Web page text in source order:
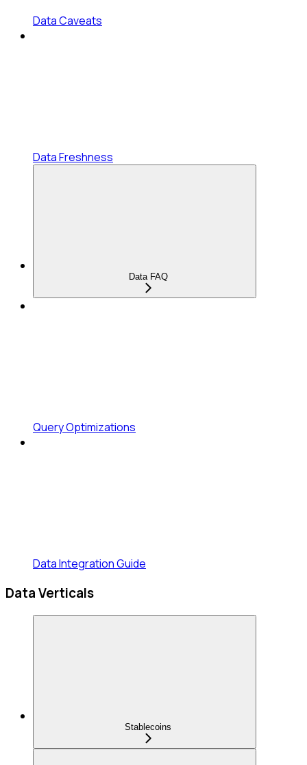
Data Caveats
Data Freshness
Data FAQ
Query Optimizations
Data Integration Guide
Data Verticals
Stablecoins